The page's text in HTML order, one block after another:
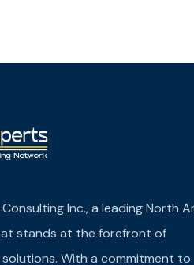
Inc., a leading North
stands at the forefront of
With a commitment to